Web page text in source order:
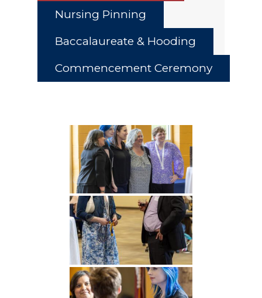
Nursing Pinning
Baccalaureate & Hooding
Commencement Ceremony